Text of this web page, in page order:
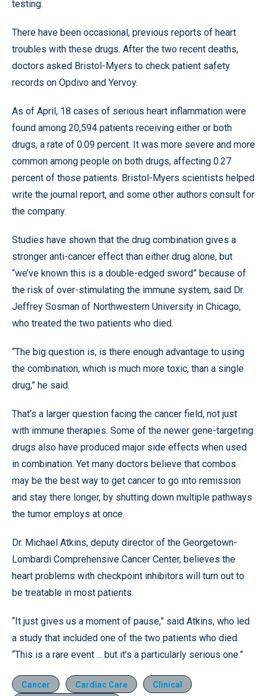
testing.
There have been occasional, previous reports of heart
troubles with these drugs. After the two recent deaths,
doctors asked Bristol-Myers to check patient safety
records on Opdivo and Yervoy.
As of April, 18 cases of serious heart inflammation were
found among 20,594 patients receiving either or both
drugs, a rate of 0.09 percent. It was more severe and more
common among people on both drugs, affecting 0.27
percent of those patients. Bristol-Myers scientists helped
write the journal report, and some other authors consult for
the company.
Studies have shown that the drug combination gives a
stronger anti-cancer effect than either drug alone, but
“we’ve known this is a double-edged sword” because of
the risk of over-stimulating the immune system, said Dr.
Jeffrey Sosman of Northwestern University in Chicago,
who treated the two patients who died.
“The big question is, is there enough advantage to using
the combination, which is much more toxic, than a single
drug,” he said.
That’s a larger question facing the cancer field, not just
with immune therapies. Some of the newer gene-targeting
drugs also have produced major side effects when used
in combination. Yet many doctors believe that combos
may be the best way to get cancer to go into remission
and stay there longer, by shutting down multiple pathways
the tumor employs at once.
Dr. Michael Atkins, deputy director of the Georgetown-
Lombardi Comprehensive Cancer Center, believes the
heart problems with checkpoint inhibitors will turn out to
be treatable in most patients.
“It just gives us a moment of pause,” said Atkins, who led
a study that included one of the two patients who died.
“This is a rare event ... but it’s a particularly serious one.”
Cancer Cardiac Care Clinical